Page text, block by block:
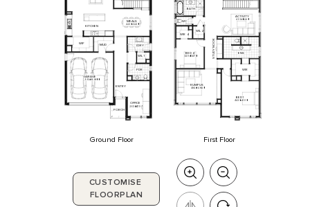
4230x 3220
2630x4190
5510x6000
PORCH
OFFICE
GARAGE
MUD
WIP
KITCHEN
MEALS
L'DRY
ENTRY
WIL1
PDR
4840x 4020
3290x3470
4430x 4190
49903220
BATH
WC
WIL 2
WIR 4
BED 4
RUMPUS
ENS
BED1
ACTIVITY
WIR
STUDY
NOOK
Ground Floor First Floor
CUSTOMISE
FLOORPLAN